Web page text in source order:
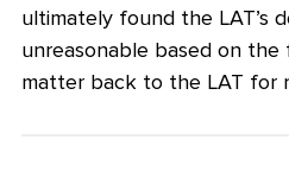
ultimately found the LAT’s
unreasonable based on
matter back to the LAT for